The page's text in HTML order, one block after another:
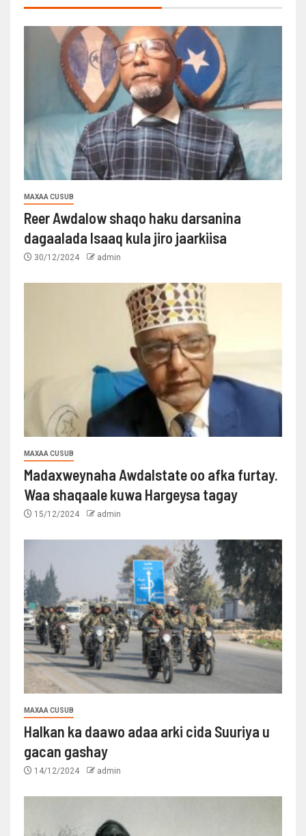
MAXAA CUSUB
Reer Awdalow shaqo haku darsanina
dagaalada Isaaq kula jiro jaarkiisa
30/12/2024 admin
MAXAA CUSUB
Madaxweynaha Awdalstate oo afka furtay.
Waa shaqaale kuwa Hargeysa tagay
15/12/2024 admin
MAXAA CUSUB
Halkan ka daawo adaa arki cida Suuriya u
gacan gashay
14/12/2024 admin